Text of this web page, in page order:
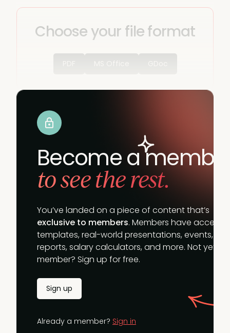
Choose your file format
Become a
to see the rest.
You’ve landed on a piece of content that’s
exclusive to members. Members have access
templates, real-world presentations, events,
reports, salary calculators, and more. Not yet a
member? Sign up for free.
Sign up
Already a member? Sign in